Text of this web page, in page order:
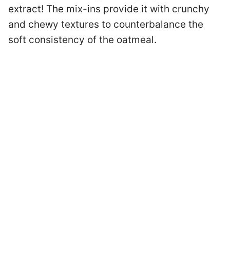
extract! The mix-ins provide it with crunchy
and chewy textures to counterbalance the
soft consistency of the oatmeal.